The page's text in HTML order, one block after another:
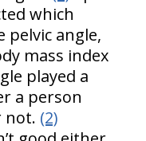
which
pelvic angle,
mass index
played a
a person
not. (2)